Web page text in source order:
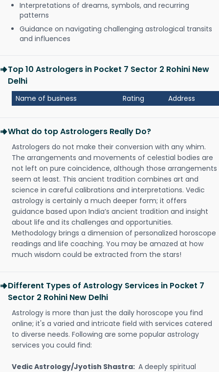
Interpretations of dreams, symbols, and recurring
patterns
Guidance on navigating challenging astrological transits
and influences
Top 10 Astrologers in Pocket 7 Sector 2 Rohini New
Delhi
Name of business Rating Address
What do top Astrologers Really Do?
Astrologers do not make their conversion with any whim.
The arrangements and movements of celestial bodies are
not left on pure coincidence, although those arrangements
seem at least. This ancient tradition combines art and
science in careful calibrations and interpretations. Vedic
astrology is certainly a much deeper form; it offers
guidance based upon India’s ancient tradition and insight
about life and its challenges and opportunities.
Methodology brings a dimension of personalized horoscope
readings and life coaching. You may be amazed at how
much wisdom could be extracted from the stars!
Different Types of Astrology Services in Pocket 7
Sector 2 Rohini New Delhi
Astrology is more than just the daily horoscope you find
online; it's a varied and intricate field with services catered
to diverse needs. Following are some popular astrology
services you could find:
Vedic Astrology/Jyotish Shastra: A deeply spiritual